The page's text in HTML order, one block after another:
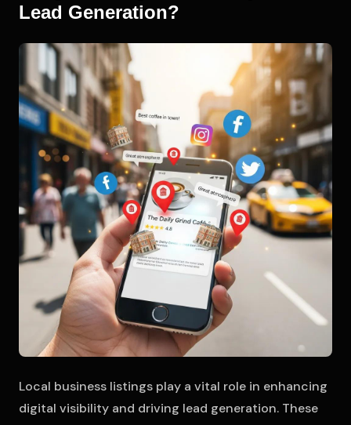
Lead Generation?
Local business listings play a vital role in enhancing
digital visibility and driving lead generation. These